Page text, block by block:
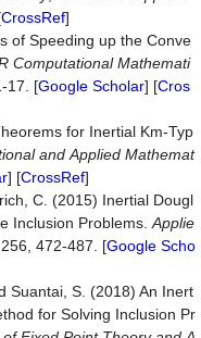
CrossRef]
of Speeding up the Conve
ComputationalMathemati
17. [Google Scholar] [Cros
for Inertial Km-Typ
and Applied Mathemat
] [CrossRef]
C. (2015) Inertial Dougl
Inclusion Problems. Applie
, 256, 472-487. [Google Scho
Suantai, S. (2018) An Inert
for Solving Inclusion Pr